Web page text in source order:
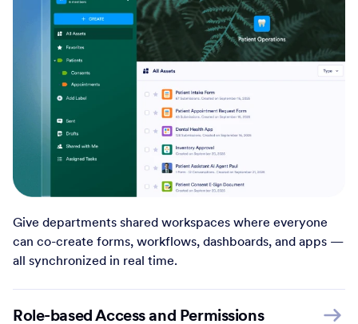
Give departments shared workspaces where everyone
can co-create forms, workflows, dashboards, and apps —
all synchronized in real time.
Role-based Access and Permissions